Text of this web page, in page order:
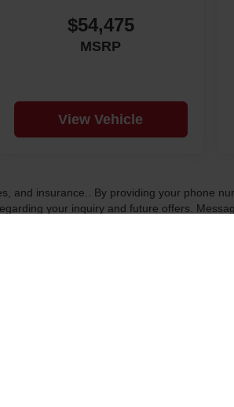
$54,475
MSRP
View Vehicle
and insurance.. By providing your phone
your inquiry and future offers.